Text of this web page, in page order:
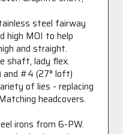
steel fairway
high MOI to help
and straight.
shaft, lady flex.
and #4 (27° loft)
of lies - replacing
headcovers.
irons from 6-PW.